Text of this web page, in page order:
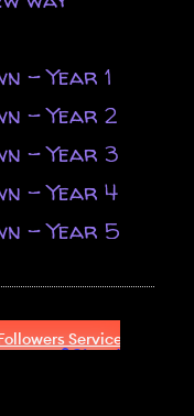
- Year 1
- Year 2
- Year 3
- Year 4
- Year 5